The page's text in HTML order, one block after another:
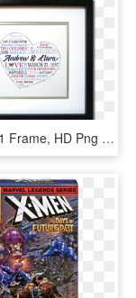
8 1 2 X 11 Frame, HD Png Download